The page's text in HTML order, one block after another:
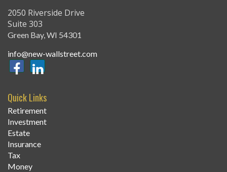
2050 Riverside Drive
Suite 303
Green Bay,WI 54301
info@new-wallstreet.com
Quick Links
Retirement
Investment
Estate
Insurance
Tax
Money